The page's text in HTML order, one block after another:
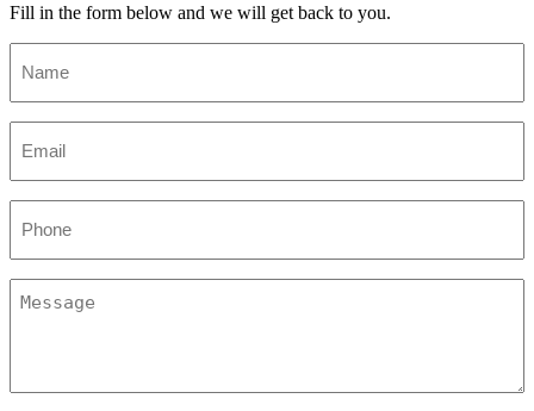
Fill in the form below and we will get back to you.